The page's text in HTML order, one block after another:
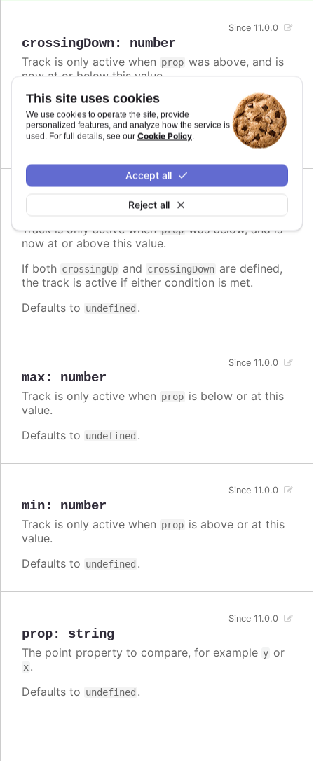
This site uses cookies
We use cookies to operate the site, provide
personalized features, and analyze how the service is
used. For full details, see our Cookie Policy.
Reject all
Accept all
crossingDown: number
Since 11.0.0
Track is only active when prop was above, and is
now at or below this value.
If bothcrossingUpandcrossingDown
are defined,
the track is active if either condition is met.
Defaults toundefined .
crossingUp number
Track is only active whenpropwas below, and is
now at or above this value.
If both crossingUp and crossingDown are defined,
the track is active if either condition is met.
Defaults to undefined .
max: number
Since 11.0.0
Track is only active when prop is below or at this
value.
Defaults to undefined .
min: number
Since 11.0.0
Track is only active when prop is above or at this
value.
Defaults to undefined .
prop: string
Since 11.0.0
The point property to compare, for example y or
x.
Defaults to undefined .